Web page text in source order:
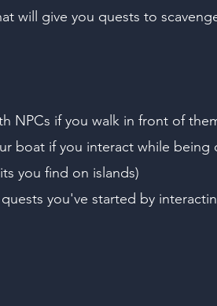
will give you quests to
NPCs if you walk in front of
boat if you interact while
you find on islands)
you've started by